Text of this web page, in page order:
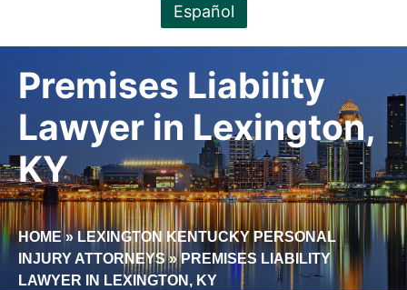
Español
Premises Liability
Lawyer in Lexington,
KY
HOME»LEXINGTON KENTUCKY PERSONAL
INJURY ATTORNEYS»PREMISES LIABILITY
LAWYER IN LEXINGTON, KY